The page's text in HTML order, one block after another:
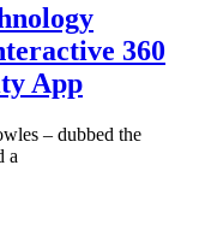
360
App
– dubbed the
a